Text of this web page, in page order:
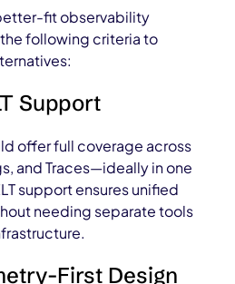
fit observability
following criteria to
Support
offer full coverage across
and Traces—ideally in one
support ensures unified
needing separate tools
First Design